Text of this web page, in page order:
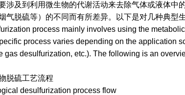
到利用微生物的代谢活动来去除气体或液体中的
烟气脱硫等）的不同而有所差异。以下是对几种典型生
process mainly involves using the metabolic
process varies depending on the application
gas desulfurization, etc.). The following is an
脱硫工艺流程
desulfurization process flow